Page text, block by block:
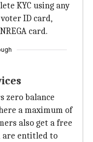
KYC using any
ID card,
card.
zero balance
a maximum of
also get a free
are entitled to